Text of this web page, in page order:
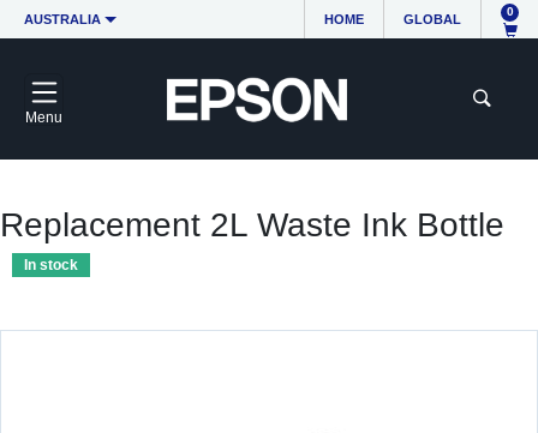
AUSTRALIA HOME GLOBAL
0
Menu
Replacement 2L Waste Ink Bottle
In stock